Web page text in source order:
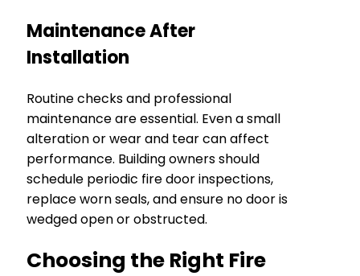
Maintenance After
Installation
Routine checks and professional
maintenance are essential. Even a small
alteration or wear and tear can affect
performance. Building owners should
schedule periodic fire door inspections,
replace worn seals, and ensure no door is
wedged open or obstructed.
Choosing the Right Fire